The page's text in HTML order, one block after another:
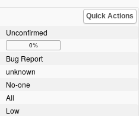
Quick Actions
Unconfirmed
0%
Bug Report
unknown
No-one
All
Low